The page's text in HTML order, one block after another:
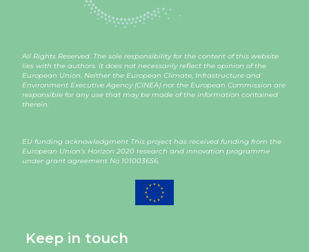
All Rights Reserved. The sole responsibility for the content of this website
lies with the authors. It does not necessarily reflect the opinion of the
European Union. Neither the European Climate, Infrastructure and
Environment Executive Agency (CINEA) nor the European Commission are
responsible for any use that may be made of the information contained
therein.
EU funding acknowledgment This project has received funding from the
European Union’s Horizon 2020 research and innovation programme
under grant agreementNo 101003656.
Keep in touch